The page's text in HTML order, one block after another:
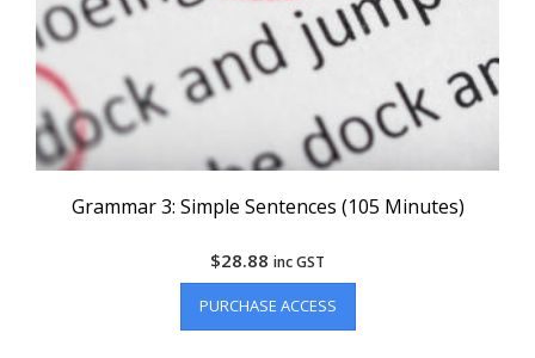
Grammar 3: Simple Sentences (105 Minutes)
$28.88 inc GST
PURCHASE ACCESS